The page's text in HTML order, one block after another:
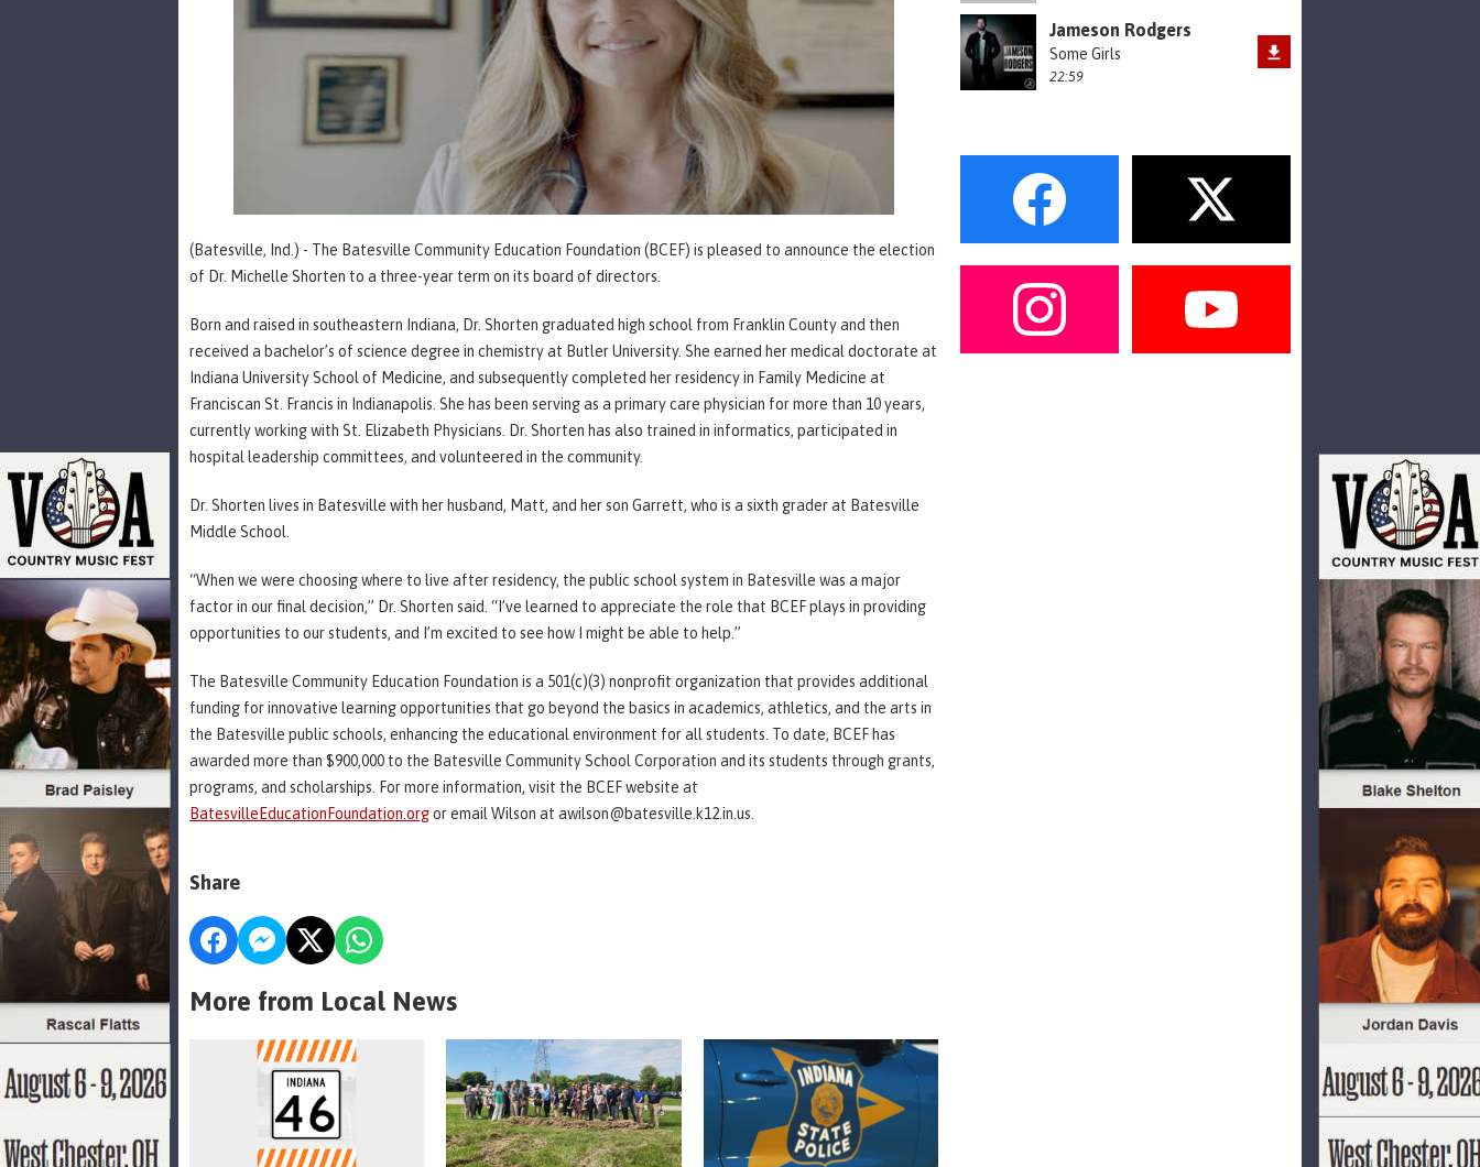
(Batesville, Ind.) - The Batesville Community Education Foundation (BCEF) is pleased to announce the election
of Dr. Michelle Shorten to a three-year term on its board of directors.
Born and raised in southeastern Indiana, Dr. Shorten graduated high school from Franklin County and then
received a bachelor’s of science degree in chemistry at Butler University. She earned her medical doctorate at
Indiana University School of Medicine, and subsequently completed her residency in Family Medicine at
Franciscan St. Francis in Indianapolis. She has been serving as a primary care physician for more than 10 years,
currently working with St. Elizabeth Physicians. Dr. Shorten has also trained in informatics, participated in
hospital leadership committees, and volunteered in the community.
Dr. Shorten lives in Batesville with her husband, Matt, and her son Garrett, who is a sixth grader at Batesville
Middle School.
“When we were choosing where to live after residency, the public school system in Batesville was a major
factor in our final decision,” Dr. Shorten said. “I’ve learned to appreciate the role that BCEF plays in providing
opportunities to our students, and I’m excited to see how I might be able to help.”
The Batesville Community Education Foundation is a 501(c)(3) nonprofit organization that provides additional
funding for innovative learning opportunities that go beyond the basics in academics, athletics, and the arts in
the Batesville public schools, enhancing the educational environment for all students. To date, BCEF has
awarded more than $900,000 to the Batesville Community School Corporation and its students through grants,
programs, and scholarships. For more information, visit the BCEF website at
BatesvilleEducationFoundation.orgor email Wilson at awilson@batesville.k12.in.us.
Share
More from Local News
Jameson Rodgers
Some Girls
22:59